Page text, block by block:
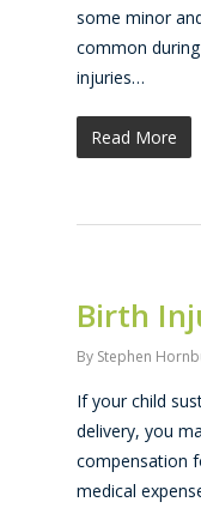
some minor
common
injuries…
Read More
Birth
By Stephen
If your child
delivery, you
compensation
medical